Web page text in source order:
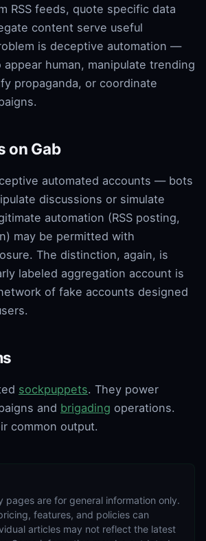
RSS feeds, quote specific data
content serve useful
is deceptive automation —
human, manipulate trending
propaganda, or coordinate
on Gab
automated accounts — bots
discussions or simulate
automation (RSS posting,
may be permitted with
The distinction, again, is
labeled aggregation account is
of fake accounts designed
sockpuppets. They power
and brigading operations.
common output.
pages are for general information only.
features, and policies can
articles may not reflect the latest